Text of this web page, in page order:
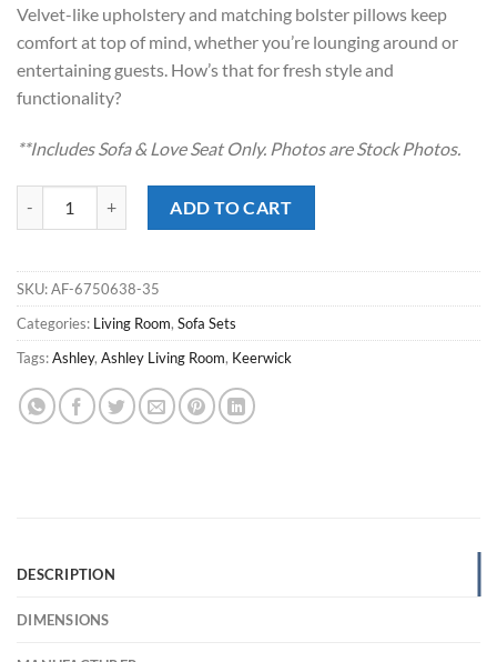
Velvet-like upholstery and matching bolster pillows keep
comfort at top of mind, whether you’re lounging around or
entertaining guests. How’s that for fresh style and
functionality?
**Includes Sofa & Love Seat Only. Photos are Stock Photos.
ADD TO CART
SKU:AF-6750638-35
Categories: Living Room, Sofa Sets
Tags:Ashley, Ashley Living Room, Keerwick
DESCRIPTION
DIMENSIONS